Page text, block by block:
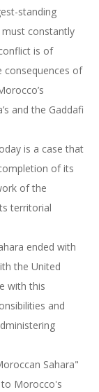
standing
constantly
is of
consequences of
and the Gaddafi
is a case that
of its
of the
territorial
ended with
the United
with this
and
Sahara"
Morocco's